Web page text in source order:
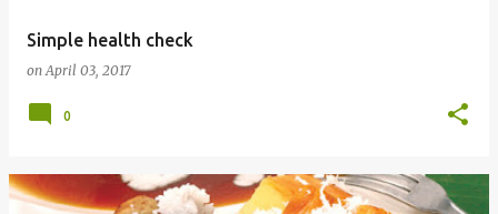
Simple health check
onApril 03, 2017
0